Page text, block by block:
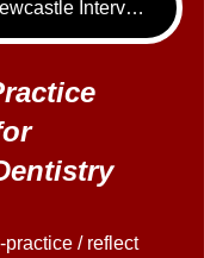
Smash your Newcastle Interview - book your Dentistry Interview Tutoring call now!
practice / reflect